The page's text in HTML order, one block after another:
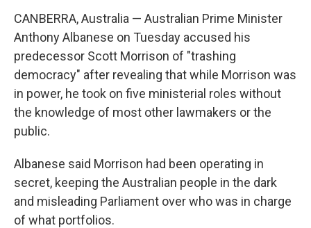
CANBERRA, Australia — Australian Prime Minister
Anthony Albanese on Tuesday accused his
predecessor Scott Morrison of "trashing
democracy" after revealing that while Morrison was
in power, he took on five ministerial roles without
the knowledge of most other lawmakers or the
public.
Albanese said Morrison had been operating in
secret, keeping the Australian people in the dark
and misleading Parliament over who was in charge
of what portfolios.